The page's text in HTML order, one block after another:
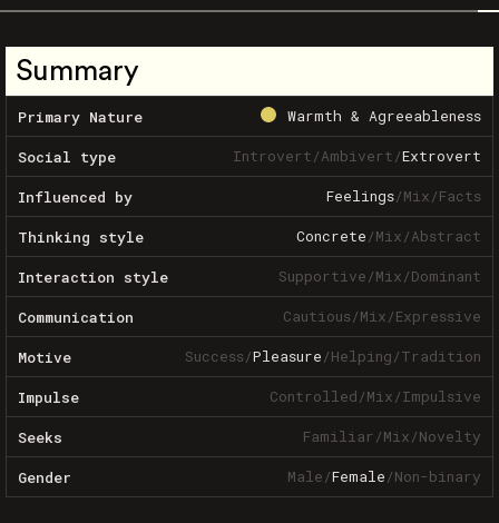
Summary
Primary Nature Warmth & Agreeableness
Social type Introvert/Ambivert/Extrovert
Influenced by Feelings/Mix/Facts
Thinking style Concrete/Mix/Abstract
Interaction style Supportive/Mix/Dominant
Communication Cautious/Mix/Expressive
Motive Success/Pleasure/Helping/Tradition
Impulse Controlled/Mix/Impulsive
Seeks Familiar/Mix/Novelty
Gender Male/Female/Non-binary